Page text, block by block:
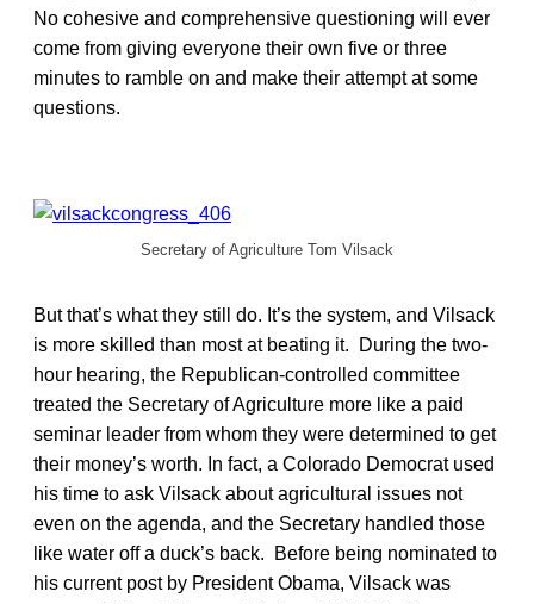
No cohesive and comprehensive questioning will ever
come from giving everyone their own five or three
minutes to ramble on and make their attempt at some
questions.
Secretary of Agriculture Tom Vilsack
But that’s what they still do. It’s the system, and Vilsack
is more skilled than most at beating it. During the two-
hour hearing, the Republican-controlled committee
treated the Secretary of Agriculture more like a paid
seminar leader from whom they were determined to get
their money’s worth. In fact, a Colorado Democrat used
his time to ask Vilsack about agricultural issues not
even on the agenda, and the Secretary handled those
like water off a duck’s back. Before being nominated to
his current post by President Obama, Vilsack was